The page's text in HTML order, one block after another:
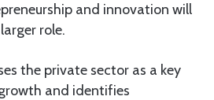
and innovation will
role.
the private sector as a key
and identifies